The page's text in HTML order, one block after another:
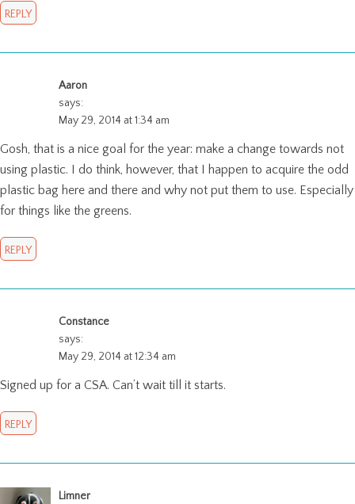
REPLY
Aaron
says:
May 29, 2014 at 1:34 am
Gosh, that is a nice goal for the year: make a change towards not
using plastic. I do think, however, that I happen to acquire the odd
plastic bag here and there and why not put them to use. Especially
for things like the greens.
REPLY
Constance
says:
May 29, 2014 at 12:34 am
Signed up for a CSA. Can’t wait till it starts.
REPLY
Limner